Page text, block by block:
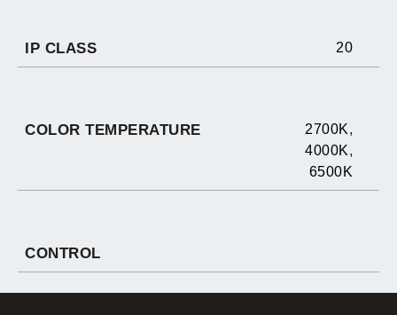
IP CLASS 20
COLOR TEMPERATURE 2700K,
4000K,
6500K
CONTROL